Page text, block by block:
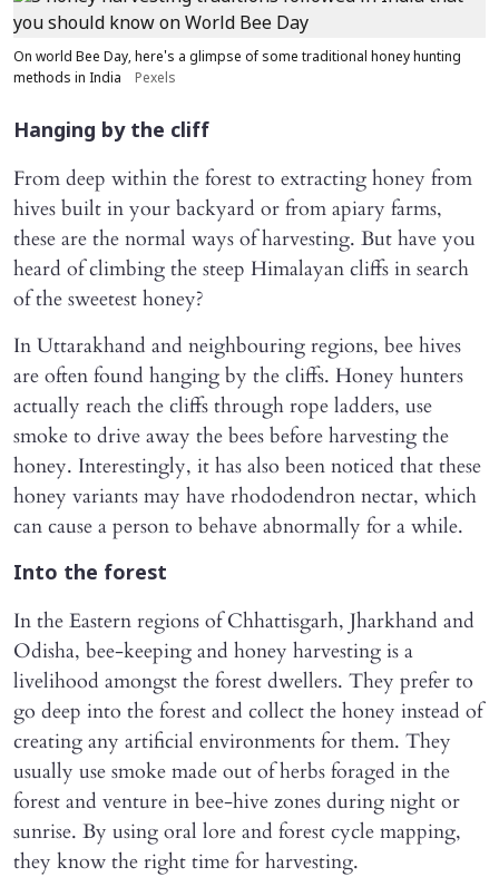
On world Bee Day, here's a glimpse of some traditional honey hunting
methods in India
Pexels
Hanging by the cliff
From deep within the forest to extracting honey from
hives built in your backyard or from apiary farms,
these are the normal ways of harvesting. But have you
heard of climbing the steep Himalayan cliffs in search
of the sweetest honey?
In Uttarakhand and neighbouring regions, bee hives
are often found hanging by the cliffs. Honey hunters
actually reach the cliffs through rope ladders, use
smoke to drive away the bees before harvesting the
honey. Interestingly, it has also been noticed that these
honey variants may have rhododendron nectar, which
can cause a person to behave abnormally for a while.
Into the forest
In the Eastern regions of Chhattisgarh, Jharkhand and
Odisha, bee-keeping and honey harvesting is a
livelihood amongst the forest dwellers. They prefer to
go deep into the forest and collect the honey instead of
creating any artificial environments for them. They
usually use smoke made out of herbs foraged in the
forest and venture in bee-hive zones during night or
sunrise. By using oral lore and forest cycle mapping,
they know the right time for harvesting.